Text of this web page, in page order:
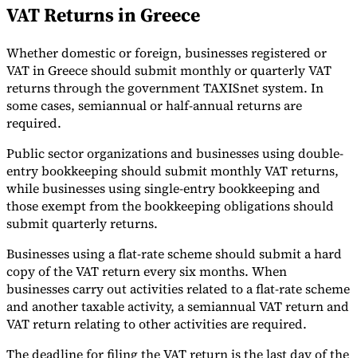
VAT Returns in Greece
Whether domestic or foreign, businesses registered or
VAT in Greece should submit monthly or quarterly VAT
returns through the government TAXISnet system. In
some cases, semiannual or half-annual returns are
required.
Public sector organizations and businesses using double-
entry bookkeeping should submit monthly VAT returns,
while businesses using single-entry bookkeeping and
those exempt from the bookkeeping obligations should
submit quarterly returns.
Businesses using a flat-rate scheme should submit a hard
copy of the VAT return every six months. When
businesses carry out activities related to a flat-rate scheme
and another taxable activity, a semiannual VAT return and
VAT return relating to other activities are required.
The deadline for filing the VAT return is the last day of the